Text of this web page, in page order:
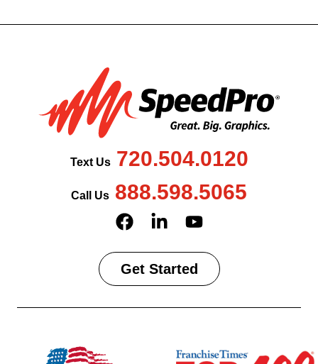
Text Us720.504.0120
Call Us 888.598.5065
Get Started